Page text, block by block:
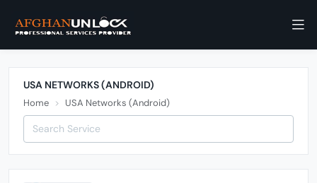
USA NETWORKS (ANDROID)
Home USA Networks (Android)